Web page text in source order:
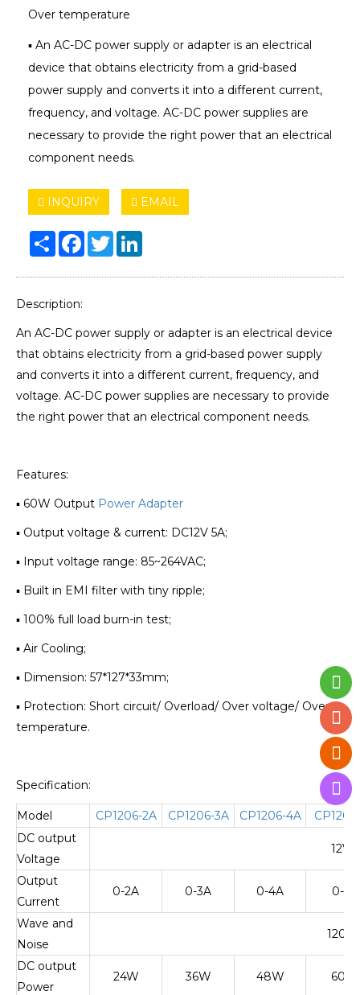
Over temperature
▪ An AC-DC power supply or adapter is an electrical
device that obtains electricity from a grid-based
power supply and converts it into a different current,
frequency, and voltage. AC-DC power supplies are
necessary to provide the right power that an electrical
component needs.
INQUIRY EMAIL
Share Facebook
Twitter
Description:
An AC-DC power supply or adapter is an electrical device
that obtains electricity from a grid-based power supply
and converts it into a different current, frequency, and
voltage. AC-DC power supplies are necessary to provide
the right power that an electrical component needs.
Features:
▪ 60W Output Power Adapter
▪ Output voltage & current: DC12V 5A;
▪ Input voltage range: 85~264VAC;
▪ Built in EMI filter with tiny ripple;
▪ 100% full load burn-in test;
▪ Air Cooling;
▪ Dimension: 57*127*33mm;
▪ Protection: Short circuit/ Overload/ Over voltage/ Over
temperature.
Specification:
Model CP1206-2A CP1206-3A CP1206-4A
DC output
Voltage
Output
Current
0-2A 0-3A 0-4A 0-5A
Wave and
Noise
DC output
Power
24W 36W 48W 60W